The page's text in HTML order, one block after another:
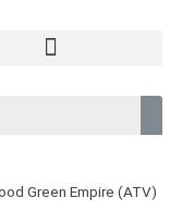
Green Empire (ATV)